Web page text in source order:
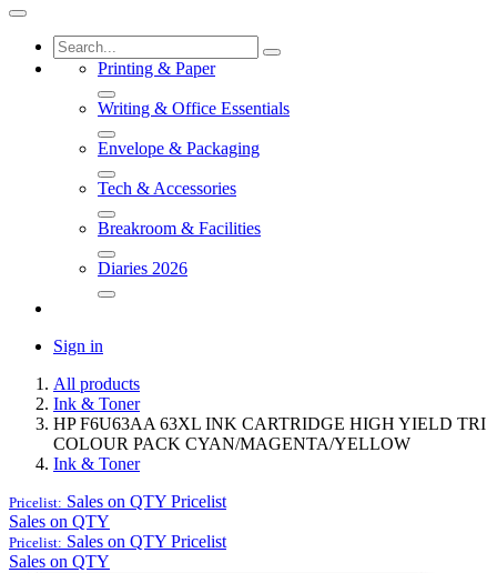
Printing & Paper
Writing & Office Essentials
Envelope & Packaging
Tech & Accessories
Breakroom & Facilities
Diaries 2026
Sign in
All products
Ink & Toner
HP F6U63AA 63XL INK CARTRIDGE HIGH YIELD TRI
COLOUR PACK CYAN/MAGENTA/YELLOW
Ink & Toner
Pricelist: Sales on QTY Pricelist
Sales on QTY
Pricelist: Sales on QTY Pricelist
Sales on QTY